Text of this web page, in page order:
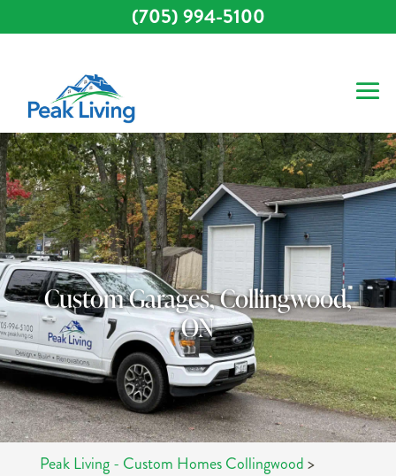
Custom Garages, Collingwood,
ON
Peak Living - Custom Homes Collingwood>
(705) 994-5100